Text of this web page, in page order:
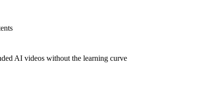
AI videos without the learning curve